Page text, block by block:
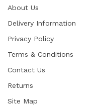
About Us
Delivery Information
Privacy Policy
Terms & Conditions
Contact Us
Returns
Site Map